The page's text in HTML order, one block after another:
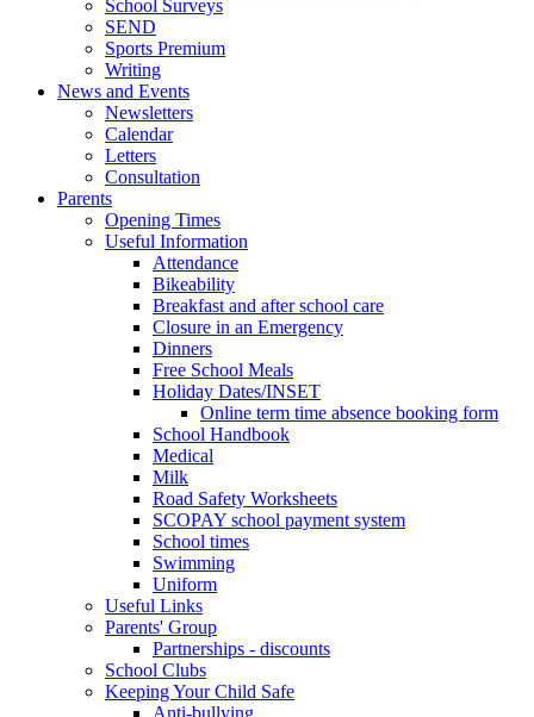
School Surveys
SEND
Sports Premium
Writing
News and Events
Newsletters
Calendar
Letters
Consultation
Parents
Opening Times
Useful Information
Attendance
Bikeability
Breakfast and after school care
Closure in an Emergency
Dinners
Free School Meals
Holiday Dates/INSET
Online term time absence booking form
School Handbook
Medical
Milk
Road Safety Worksheets
SCOPAY school payment system
School times
Swimming
Uniform
Useful Links
Parents' Group
Partnerships - discounts
School Clubs
Keeping Your Child Safe
Anti-bullying